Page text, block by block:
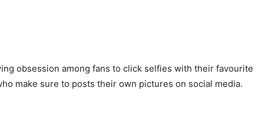
obsession among fans to click selfies with their favourite
make sure to posts their own pictures on social media.